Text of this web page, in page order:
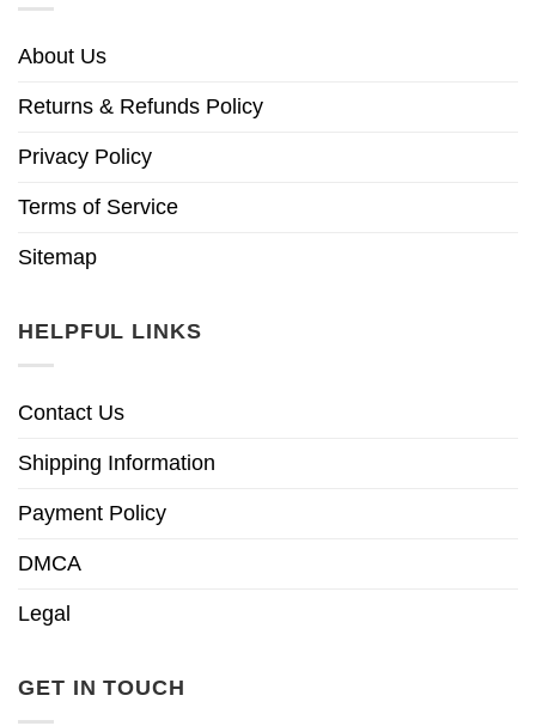
About Us
Returns & Refunds Policy
Privacy Policy
Terms of Service
Sitemap
HELPFUL LINKS
Contact Us
Shipping Information
Payment Policy
DMCA
Legal
GET IN TOUCH